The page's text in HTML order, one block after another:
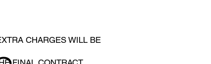
CHARGES WILL BE